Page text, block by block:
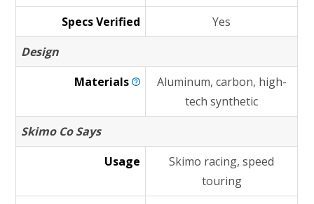
Specs Verified
Yes
Design
Materials
Aluminum, carbon, high-
tech synthetic
Skimo Co Says
Usage
Skimo racing, speed
touring